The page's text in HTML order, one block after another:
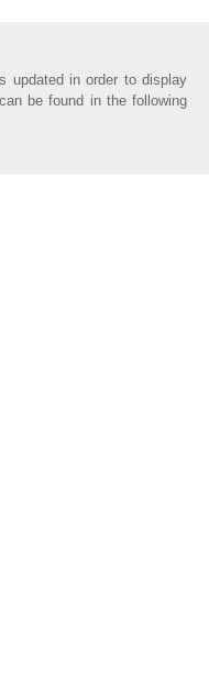
updated in order to display
be found in the following